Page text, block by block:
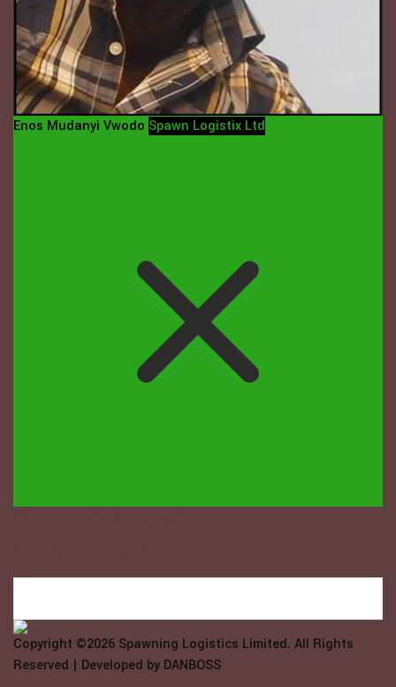
Enos Mudanyi Vwodo Spawn Logistix Ltd
Copyright ©2026 Spawning Logistics Limited. All Rights
Reserved | Developed by DANBOSS